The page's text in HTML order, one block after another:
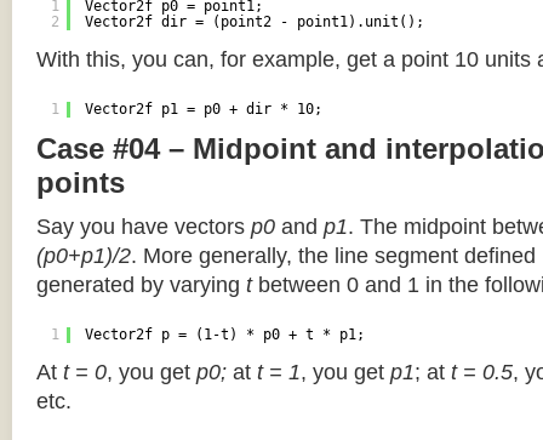
1
2
Vector2f p0 = point1;
Vector2f dir = (point2 - point1).unit();
With this, you can, for example, get a point 10 units
1 Vector2f p1 = p0 + dir * 10;
Case #04 – Midpoint and
points
Say you have vectors p0 and p1. The midpoint
(p0+p1)/2. More generally, the line segment
generated by varying tbetween 0 and 1 in the
1 Vector2f p = (1-t) * p0 + t * p1;
At t = 0, you get p0; at t = 1, you get p1; at t = 0.5,
etc.